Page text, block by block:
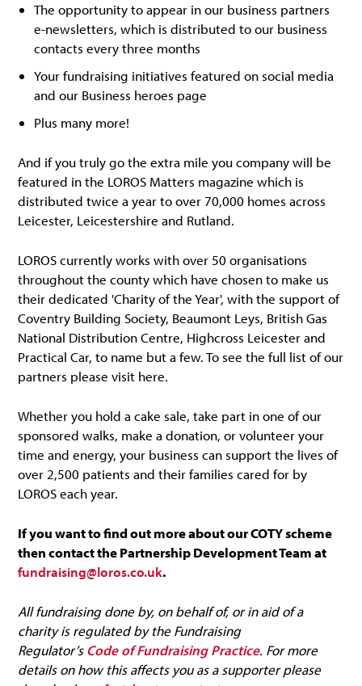
The opportunity to appear in our business partners
e-newsletters, which is distributed to our business
contacts every three months
Your fundraising initiatives featured on social media
and our Business heroes page
Plus many more!
And if you truly go the extra mile you company will be
featured in the LOROS Matters magazine which is
distributed twice a year to over 70,000 homes across
Leicester, Leicestershire and Rutland.
LOROS currently works with over 50 organisations
throughout the county which have chosen to make us
their dedicated 'Charity of the Year', with the support of
Coventry Building Society, Beaumont Leys, British Gas
National Distribution Centre, Highcross Leicester and
Practical Car, to name but a few. To see the full list of our
partners please visit here.
Whether you hold a cake sale, take part in one of our
sponsored walks, make a donation, or volunteer your
time and energy, your business can support the lives of
over 2,500 patients and their families cared for by
LOROS each year.
If you want to find out more about our COTY scheme
then contact the Partnership Development Team at
fundraising@loros.co.uk.
All fundraising done by, on behalf of, or in aid of a
charity is regulated by the Fundraising
Regulator’sCode of Fundraising Practice. For more
details on how this affects you as a supporter please